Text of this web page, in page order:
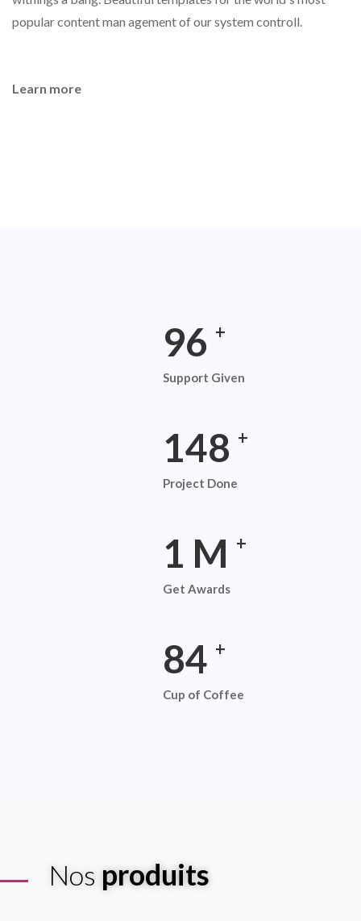
popular content man agement of our system controll.
Learn more
165
Support Given
254 +
Project Done
2 M +
Get Awards
145
Cup of Coffee
Nos produits